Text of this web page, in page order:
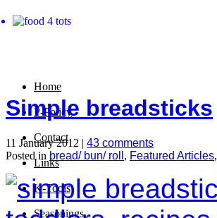
Home
P-Policy
Contact
Links
K-Tools
Seasonings
Simple breadsticks
11 January 2012 | 43 comments
Posted in bread/ bun/ roll , Featured Articles,